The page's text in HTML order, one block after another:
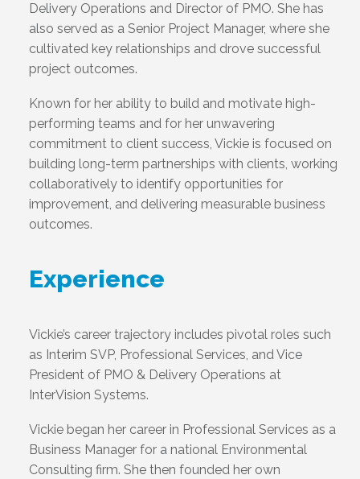
Delivery Operations and Director of PMO. She has
also served as a Senior Project Manager, where she
cultivated key relationships and drove successful
project outcomes.
Known for her ability to build and motivate high-
performing teams and for her unwavering
commitment to client success, Vickie is focused on
building long-term partnerships with clients, working
collaboratively to identify opportunities for
improvement, and delivering measurable business
outcomes.
Experience
Vickie’s career trajectory includes pivotal roles such
as Interim SVP, Professional Services, and Vice
President of PMO & Delivery Operations at
InterVision Systems.
Vickie began her career in Professional Services as a
Business Manager for a national Environmental
Consulting firm. She then founded her own